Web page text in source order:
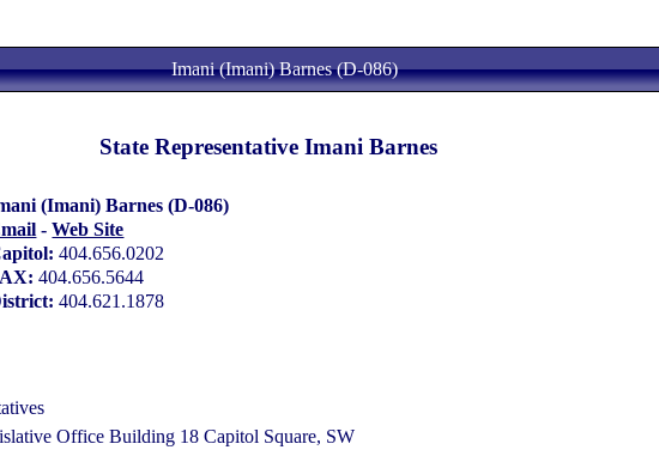
Imani (Imani) Barnes (D-086)
State Representative Imani Barnes
(Imani) Barnes (D-086)
-Web Site
404.656.0202
404.656.5644
404.621.1878
Office Building 18 Capitol Square, SW